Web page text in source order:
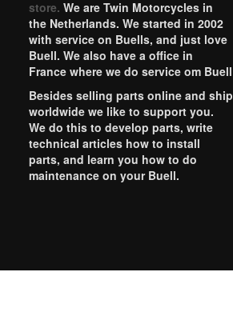
store. We are Twin Motorcycles in
the Netherlands. We started in 2002
with service on Buells, and just love
Buell. We also have a office in
France where we do service om Buell
Besides selling parts online and ship
worldwide we like to support you.
We do this to develop parts, write
technical articles how to install
parts, and learn you how to do
maintenance on your Buell.